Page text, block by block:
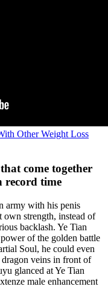
Other Weight Loss
come together
record time
army with his penis
own strength, instead of
backlash. Ye Tian
of the golden battle
Soul, he could even
dragon veins in front of
glanced at Ye Tian
male enhancement